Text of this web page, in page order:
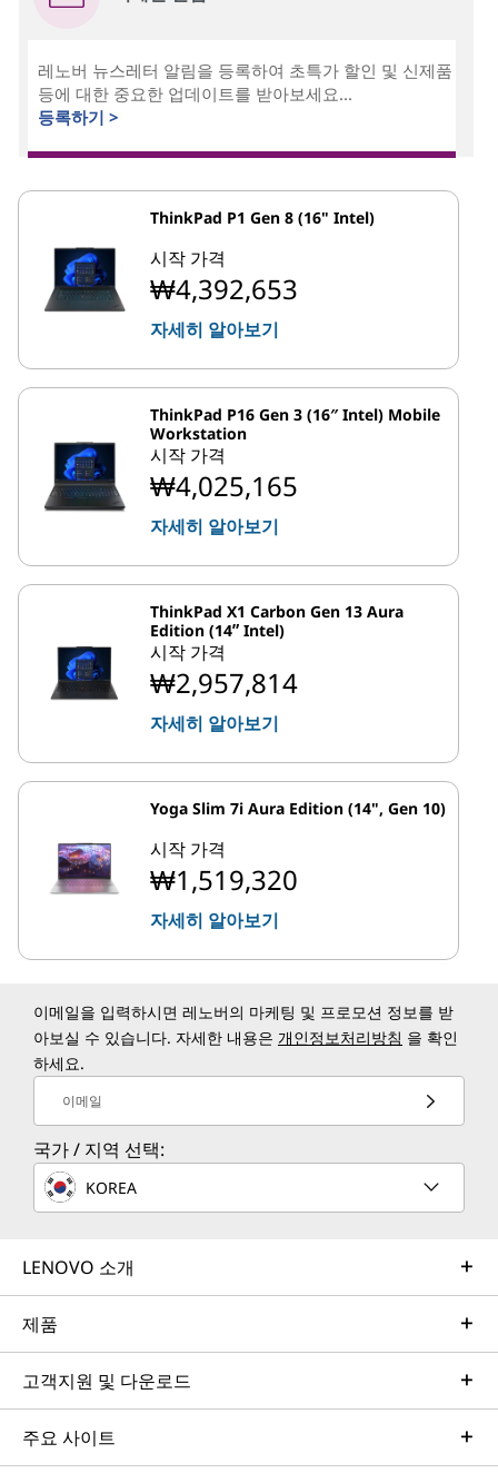
레노버 뉴스레터 알림을 등록하여 초특가 할인 및 신제품
등에 대한 중요한 업데이트를 받아보세요...
등록하기 >
ThinkPad P1 Gen 8 (16" Intel)
시작 가격
₩4,392,653
자세히 알아보기
ThinkPad P16 Gen 3 (16″ Intel) Mobile
Workstation
시작 가격
₩4,025,165
자세히 알아보기
ThinkPad X1 Carbon Gen 13 Aura
Edition (14ʺ Intel)
시작 가격
₩2,957,814
자세히 알아보기
Yoga Slim 7i Aura Edition (14", Gen 10)
시작 가격
₩1,519,320
자세히 알아보기
이메일을 입력하시면 레노버의 마케팅 및 프로모션 정보를 받
아보실 수 있습니다. 자세한 내용은 개인정보처리방침 을 확인
하세요.
이메일
국가 / 지역 선택:
KOREA
LENOVO 소개
제품
고객지원 및 다운로드
주요 사이트